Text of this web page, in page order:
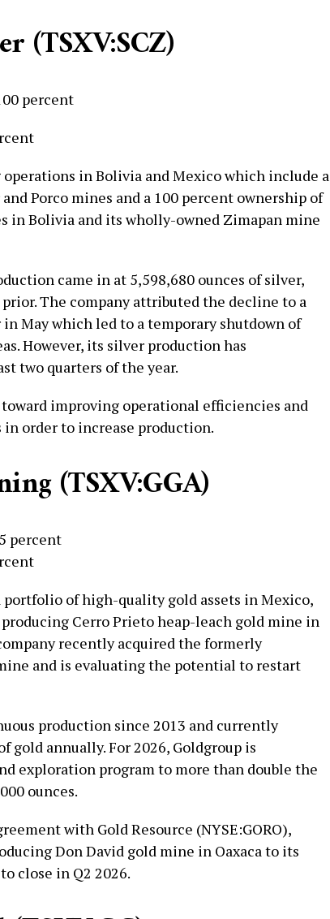
(TSXV:SCZ)
percent
operations in Bolivia and Mexico which include a
Porco mines and a 100 percent ownership of
in Bolivia and its wholly-owned Zimapan mine
came in at 5,598,680 ounces of silver,
The company attributed the decline to a
May which led to a temporary shutdown of
However, its silver production has
two quarters of the year.
improving operational efficiencies and
order to increase production.
(TSXV:GGA)
percent
of high-quality gold assets in Mexico,
Cerro Prieto heap-leach gold mine in
recently acquired the formerly
and is evaluating the potential to restart
production since 2013 and currently
gold annually. For 2026, Goldgroup is
exploration program to more than double the
ounces.
with Gold Resource (NYSE:GORO),
Don David gold mine in Oaxaca to its
close in Q2 2026.